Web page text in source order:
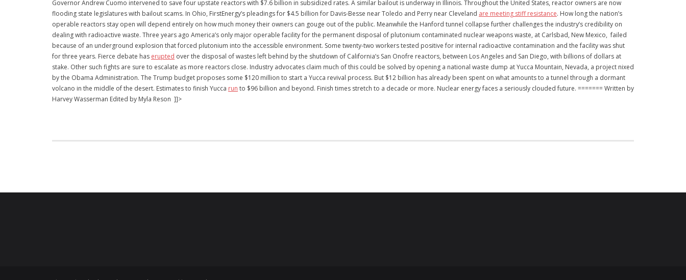
Governor Andrew Cuomo intervened to save four upstate reactors with $7.6 billion in subsidized rates. A similar bailout is underway in Illinois. Throughout the United States, reactor owners are now
flooding state legislatures with bailout scams. In Ohio, FirstEnergy’s pleadings for $4.5 billion for Davis-Besse near Toledo and Perry near Cleveland are meeting stiff resistance. How long the nation’s
operable reactors stay open will depend entirely on how much money their owners can gouge out of the public. Meanwhile the Hanford tunnel collapse further challenges the industry’s credibility on
dealing with radioactive waste. Three years ago America’s only major operable facility for the permanent disposal of plutonium contaminated nuclear weapons waste, at Carlsbad, New Mexico, failed
because of an underground explosion that forced plutonium into the accessible environment. Some twenty-two workers tested positive for internal radioactive contamination and the facility was shut
for three years. Fierce debate has erupted over the disposal of wastes left behind by the shutdown of California’s San Onofre reactors, between Los Angeles and San Diego, with billions of dollars at
stake. Other such fights are sure to escalate as more reactors close. Industry advocates claim much of this could be solved by opening a national waste dump at Yucca Mountain, Nevada, a project nixed
by the Obama Administration. The Trump budget proposes some $120 million to start a Yucca revival process. But $12 billion has already been spent on what amounts to a tunnel through a dormant
volcano in the middle of the desert. Estimates to finish Yucca run to $96 billion and beyond. Finish times stretch to a decade or more. Nuclear energy faces a seriously clouded future. ======= Written by
Harvey Wasserman Edited by Myla Reson ]]>